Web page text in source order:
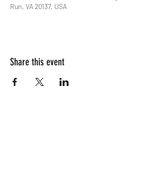
Run, VA 20137, USA
Share this event